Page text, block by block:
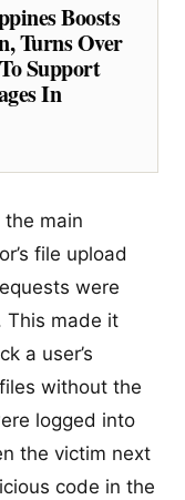
Boosts
Turns Over
Support
In
the main
file upload
were
This made it
a user’s
without the
logged into
the victim next
code in the